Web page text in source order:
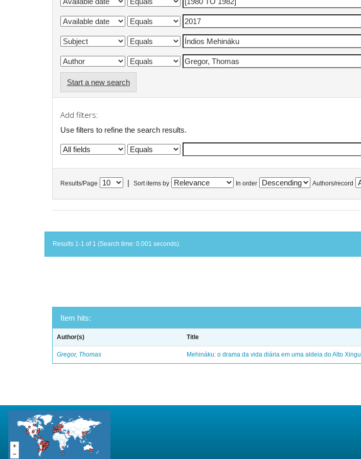
Start a new search
Add filters:
Use filters to refine the search results.
Results/Page Sort items by In order Authors/record
Results 1-1 of 1 (Search time: 0.001 seconds).
Item hits:
Author(s) Title
Gregor, Thomas Mehináku: o drama da vida diária em uma aldeia do Alto Xingu